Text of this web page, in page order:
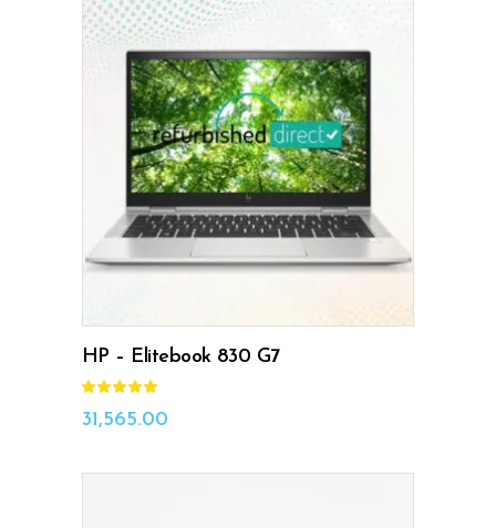
ADD TO CART
HP – Elitebook 830 G7
out
of 5
31,565.00